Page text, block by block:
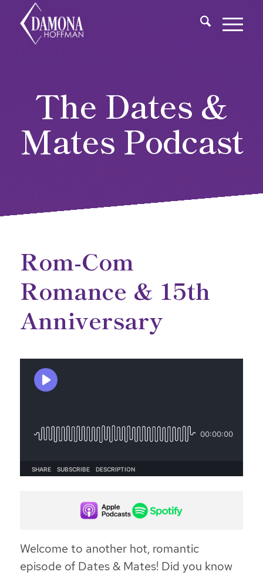
The Dates &
Mates Podcast
Rom-Com
Romance & 15th
Anniversary
Welcome to another hot, romantic
episode of Dates & Mates! Did you know